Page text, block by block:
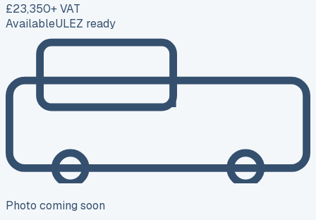
£23,350+ VAT
AvailableULEZ ready
Photo coming soon